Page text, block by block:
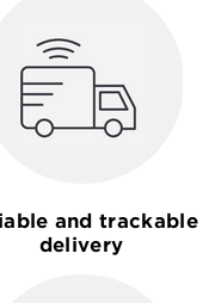
and trackable
delivery